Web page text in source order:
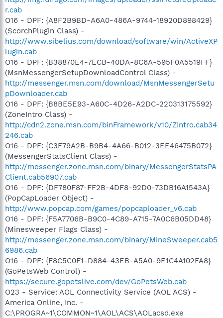
r.cab
O16 - DPF: {A8F2B9BD-A6A0-486A-9744-18920D898429}
(ScorchPlugin Class) -
http://www.sibelius.com/download/software/win/ActiveXP
lugin.cab
O16 - DPF: {B38870E4-7ECB-40DA-8C6A-595F0A5519FF}
(MsnMessengerSetupDownloadControl Class) -
http://messenger.msn.com/download/MsnMessengerSetu
pDownloader.cab
O16 - DPF: {B8BE5E93-A60C-4D26-A2DC-220313175592}
(ZoneIntro Class) -
http://cdn2.zone.msn.com/binFramework/v10/ZIntro.cab34
246.cab
O16 - DPF: {C3F79A2B-B9B4-4A66-B012-3EE46475B072}
(MessengerStatsClient Class) -
http://messenger.zone.msn.com/binary/MessengerStatsPA
Client.cab56907.cab
O16 - DPF: {DF780F87-FF2B-4DF8-92D0-73DB16A1543A}
(PopCapLoader Object) -
http://www.popcap.com/games/popcaploader_v6.cab
O16 - DPF: {F5A7706B-B9C0-4C89-A715-7A0C6B05DD48}
(Minesweeper Flags Class) -
http://messenger.zone.msn.com/binary/MineSweeper.cab5
6986.cab
O16 - DPF: {F8C5C0F1-D884-43EB-A5A0-9E1C4A102FA8}
(GoPetsWeb Control) -
https://secure.gopetslive.com/dev/GoPetsWeb.cab
O23 - Service: AOL Connectivity Service (AOL ACS) -
America Online, Inc. -
C:\PROGRA~1\COMMON~1\AOL\ACS\AOLacsd.exe